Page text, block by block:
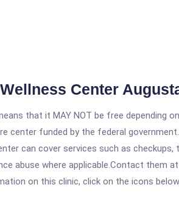
Center
that it MAY NOT be free
center funded by the federal
can cover services such as
abuse where applicable.Contact them
on this clinic, click on the icons